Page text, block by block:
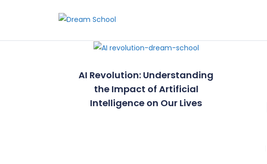
AI Revolution: Understanding
the Impact of Artificial
Intelligence on Our Lives